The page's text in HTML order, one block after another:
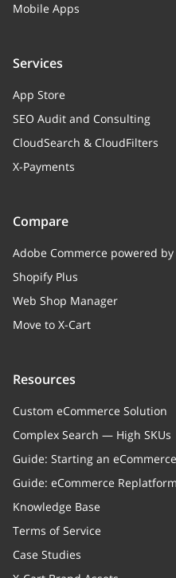
Mobile Apps
Services
App Store
SEO Audit and Consulting
CloudSearch & CloudFilters
X-Payments
Compare
Adobe Commerce powered
Shopify Plus
Web Shop Manager
Move to X-Cart
Resources
Custom eCommerce Solution
Complex Search — High SKUs
Guide: Starting an
Guide: eCommerce
Knowledge Base
Terms of Service
Case Studies